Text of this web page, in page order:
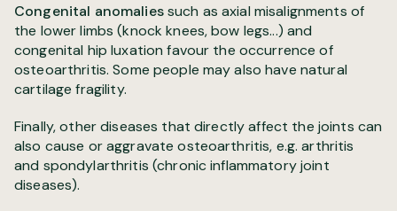
Congenital anomaliessuch as axial misalignments of
the lower limbs (knock knees, bow legs...) and
congenital hip luxation favour the occurrence of
osteoarthritis. Some people may also have natural
cartilage fragility.
Finally, other diseases that directly affect the joints can
also cause or aggravate osteoarthritis, e.g. arthritis
and spondylarthritis (chronic inflammatory joint
diseases).